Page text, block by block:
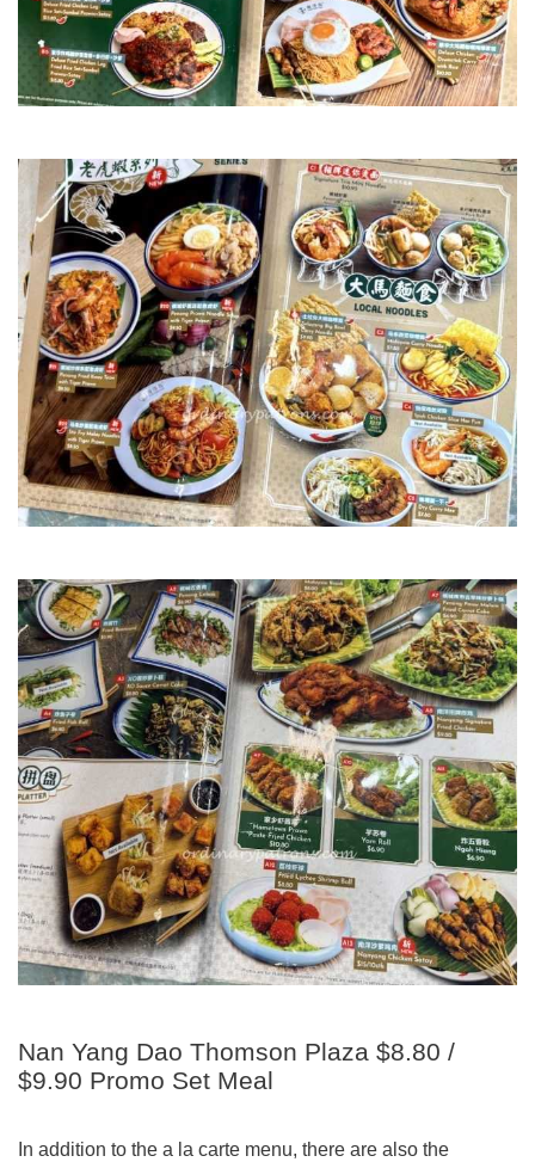
Nan Yang Dao Thomson Plaza $8.80 /
$9.90 Promo Set Meal
In addition to the a la carte menu, there are also the